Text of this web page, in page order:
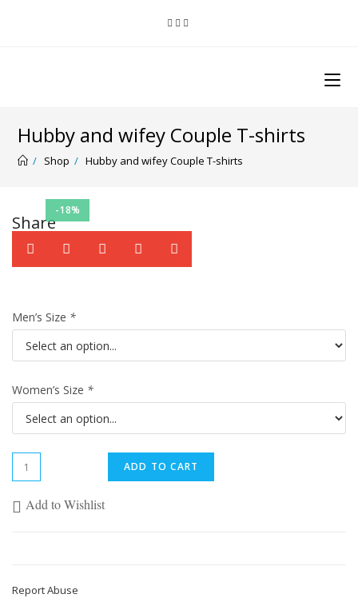
Hubby and wifey Couple T-shirts
/ Shop / Hubby and wifey Couple T-shirts
-18%
Share
Men’s Size *
Women’s Size *
ADD TO CART
Add to Wishlist
Report Abuse